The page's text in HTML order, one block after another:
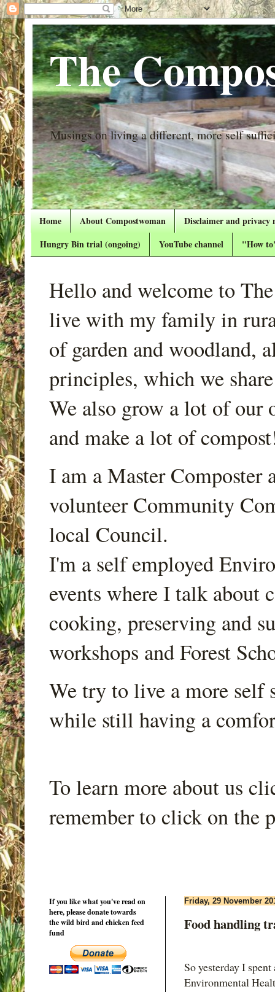
The
Musings on living a different, more self
Home About Compostwoman
Disclaimer and privacy
Hungry Bin trial (ongoing)
YouTube channel "How
Hello and welcome to
live with my family in
of garden and woodland,
principles, which we
We also grow a lot of our
and make a lot of
I am a Master Composter
volunteer Community
local Council.
I'm a self employed
events where I talk about
cooking, preserving and
workshops and Forest
We try to live a more self
while still having a
To learn more about us
remember to click on the
Friday, 29 November
Food handling
So yesterday I
Environmental
If you like what you've read on
here, please donate towards
the wild bird and chicken feed
fund